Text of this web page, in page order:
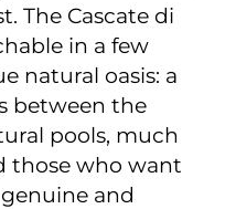
The Cascate di
in a few
natural oasis: a
between the
pools, much
those who want
and